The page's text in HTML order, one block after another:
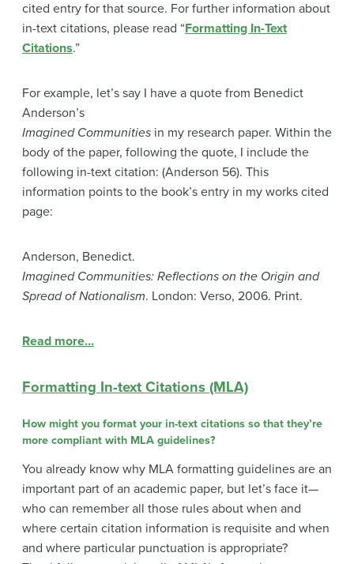
cited entry for that source. For further information about
in-text citations, please read “Formatting In-Text
Citations.”
For example, let’s say I have a quote from Benedict
Anderson’s
Imagined Communities in my research paper. Within the
body of the paper, following the quote, I include the
following in-text citation: (Anderson 56). This
information points to the book’s entry in my works cited
page:
Anderson, Benedict.
Imagined Communities: Reflections on the Origin and
Spread of Nationalism. London: Verso, 2006. Print.
Read more…
Formatting In-text Citations (MLA)
How might you format your in-text citations so that they’re
more compliant with MLA guidelines?
You already know why MLA formatting guidelines are an
important part of an academic paper, but let’s face it—
who can remember all those rules about when and
where certain citation information is requisite and when
and where particular punctuation is appropriate?